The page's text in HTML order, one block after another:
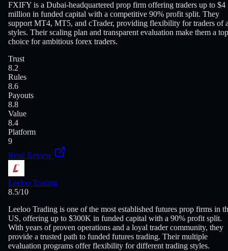
FXIFY is a Dubai-headquartered prop firm offering traders up to $4
million in funded capital with a competitive 90% profit split. They
support MT4, MT5, and cTrader, providing flexibility for traders of
styles. Their scaling plan and transparent evaluation make them a top
choice for ambitious forex traders.
Trust
8.2
Rules
8.6
Payouts
8.8
Value
8.4
Platform
9
Read Review
Leeloo Trading
8.5/10
Leeloo Trading is one of the most established futures prop firms in
US, offering up to $300K in funded capital with a 90% profit split.
With years of proven operations and a loyal trader community, they
provide a trusted path to funded futures trading. Their multiple
evaluation programs offer flexibility for different trading styles.